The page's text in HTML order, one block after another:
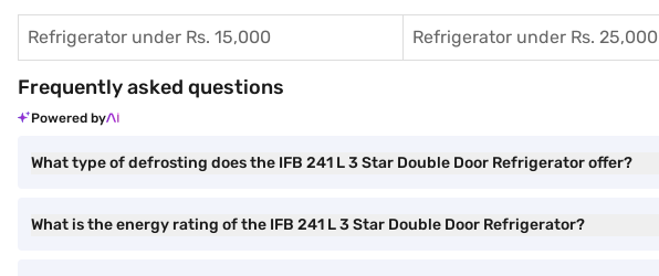
Refrigerator under Rs. 15,000 Refrigerator under Rs. 25,000
Frequently asked questions
Powered by
What type of defrosting does the IFB 241 L 3 Star Double Door Refrigerator offer?
What is the energy rating of the IFB 241 L 3 Star Double Door Refrigerator?